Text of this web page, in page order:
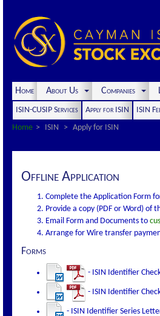
Home About Us Companies
ISIN-CUSIP Services Apply for ISIN
ISIN
Home
ISIN Apply for ISIN
Offline Application
Complete the Application Form
Provide a copy (PDF or Word)
Email Form and Documents to
Arrange for Wire transfer
Forms
- ISIN Identifier
- ISIN Identifier
- ISIN Identifier Series